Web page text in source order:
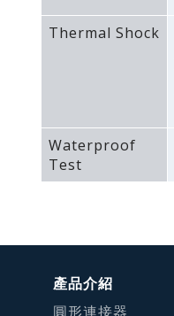
Thermal Shock
Waterproof
Test
產品介紹
圓形連接器